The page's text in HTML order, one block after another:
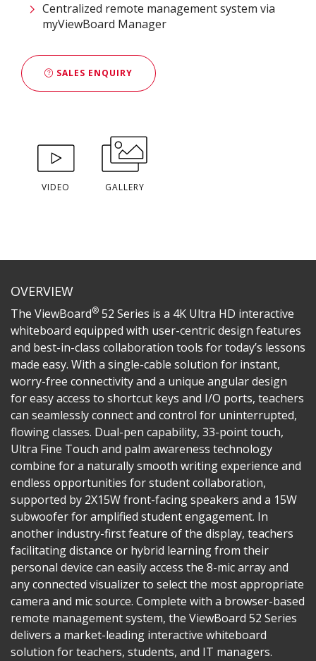
Centralized remote management system via
myViewBoard Manager
SALES ENQUIRY
VIDEO GALLERY
OVERVIEW
The ViewBoard® 52 Series is a 4K Ultra HD interactive
whiteboard equipped with user-centric design features
and best-in-class collaboration tools for today’s lessons
made easy. With a single-cable solution for instant,
worry-free connectivity and a unique angular design
for easy access to shortcut keys and I/O ports, teachers
can seamlessly connect and control for uninterrupted,
flowing classes. Dual-pen capability, 33-point touch,
Ultra Fine Touch and palm awareness technology
combine for a naturally smooth writing experience and
endless opportunities for student collaboration,
supported by 2X15W front-facing speakers and a 15W
subwoofer for amplified student engagement. In
another industry-first feature of the display, teachers
facilitating distance or hybrid learning from their
personal device can easily access the 8-mic array and
any connected visualizer to select the most appropriate
camera and mic source. Complete with a browser-based
remote management system, the ViewBoard 52 Series
delivers a market-leading interactive whiteboard
solution for teachers, students, and IT managers.